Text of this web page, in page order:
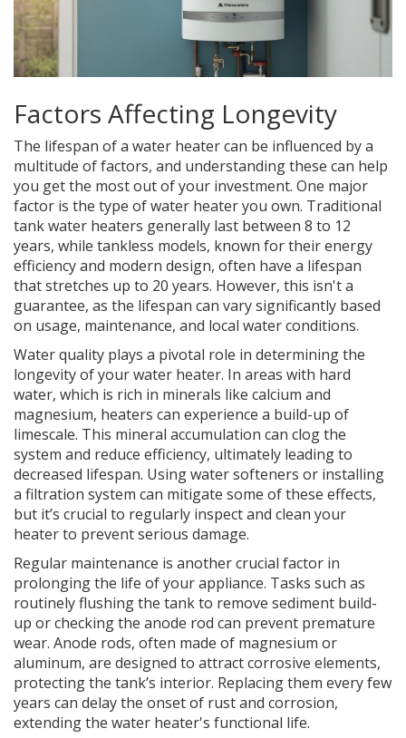
Factors Affecting Longevity
The lifespan of a water heater can be influenced by a
multitude of factors, and understanding these can help
you get the most out of your investment. One major
factor is the type of water heater you own. Traditional
tank water heaters generally last between 8 to 12
years, while tankless models, known for their energy
efficiency and modern design, often have a lifespan
that stretches up to 20 years. However, this isn't a
guarantee, as the lifespan can vary significantly based
on usage, maintenance, and local water conditions.
Water quality plays a pivotal role in determining the
longevity of your water heater. In areas with hard
water, which is rich in minerals like calcium and
magnesium, heaters can experience a build-up of
limescale. This mineral accumulation can clog the
system and reduce efficiency, ultimately leading to
decreased lifespan. Using water softeners or installing
a filtration system can mitigate some of these effects,
but it’s crucial to regularly inspect and clean your
heater to prevent serious damage.
Regular maintenance is another crucial factor in
prolonging the life of your appliance. Tasks such as
routinely flushing the tank to remove sediment build-
up or checking the anode rod can prevent premature
wear. Anode rods, often made of magnesium or
aluminum, are designed to attract corrosive elements,
protecting the tank’s interior. Replacing them every few
years can delay the onset of rust and corrosion,
extending the water heater's functional life.